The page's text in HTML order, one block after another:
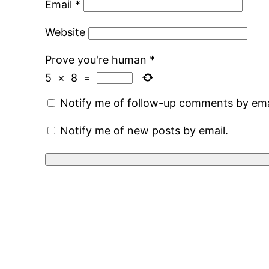
Email *
Website
Prove you're human *
5
× 8 =
Notify me of follow-up comments by
Notify me of new posts by email.